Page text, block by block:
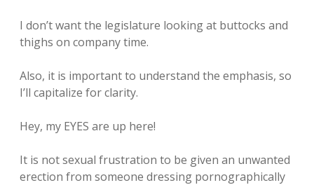
I don’t want the legislature looking at buttocks and
thighs on company time.
Also, it is important to understand the emphasis, so
I’ll capitalize for clarity.
Hey, my EYES are up here!
It is not sexual frustration to be given an unwanted
erection from someone dressing pornographically